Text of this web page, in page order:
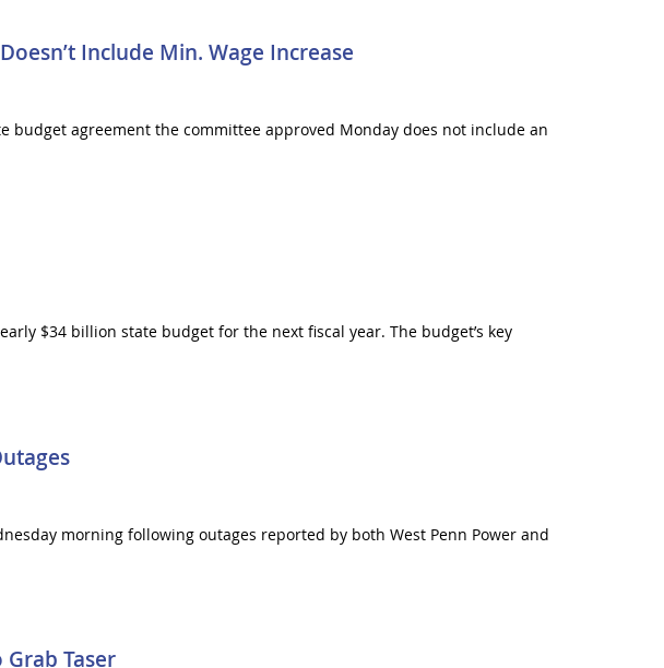
Include Min. Wage Increase
budget agreement the committee approved Monday does not include an
$34 billion state budget for the next fiscal year. The budget’s key
morning following outages reported by both West Penn Power and
Taser